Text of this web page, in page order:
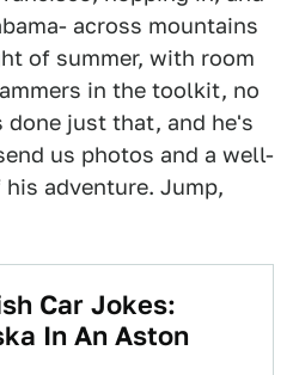
across mountains
of summer, with room
in the toolkit, no
done just that, and he's
us photos and a well-
adventure. Jump,
Car Jokes:
In An Aston